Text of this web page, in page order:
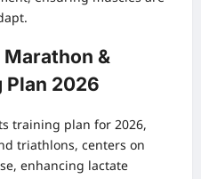
&
2026
training plan for 2026,
triathlons, centers on
enhancing lactate